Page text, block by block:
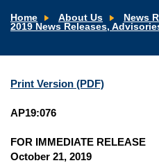
Home About Us
News
2019 News Releases,
Print Version (PDF)
AP19:076
FOR IMMEDIATE RELEASE
October 21, 2019